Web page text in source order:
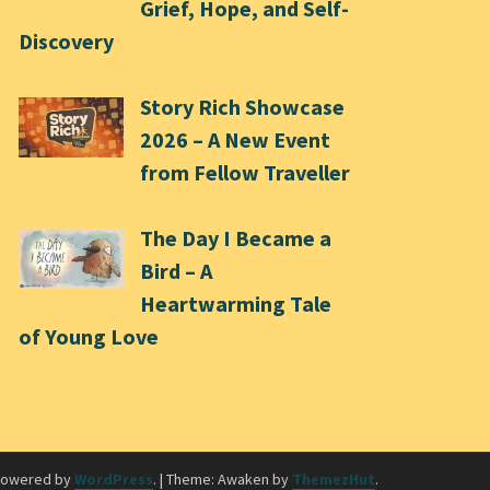
Grief, Hope, and Self-
Discovery
Story Rich Showcase
2026 – A New Event
from Fellow Traveller
The Day I Became a
Bird – A
Heartwarming Tale
of Young Love
byWordPress. | Theme: Awaken by ThemezHut.